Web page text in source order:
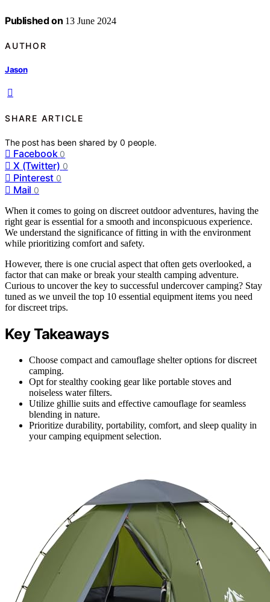
Published on 13 June 2024
AUTHOR
Jason
SHARE ARTICLE
The post has been shared by0 people.
Facebook 0
X (Twitter) 0
Pinterest 0
Mail 0
When it comes to going on discreet outdoor adventures, having the
right gear is essential for a smooth and inconspicuous experience.
We understand the significance of fitting in with the environment
while prioritizing comfort and safety.
However, there is one crucial aspect that often gets overlooked, a
factor that can make or break your stealth camping adventure.
Curious to uncover the key to successful undercover camping? Stay
tuned as we unveil the top 10 essential equipment items you need
for discreet trips.
Key Takeaways
Choose compact and camouflage shelter options for discreet
camping.
Opt for stealthy cooking gear like portable stoves and
noiseless water filters.
Utilize ghillie suits and effective camouflage for seamless
blending in nature.
Prioritize durability, portability, comfort, and sleep quality in
your camping equipment selection.